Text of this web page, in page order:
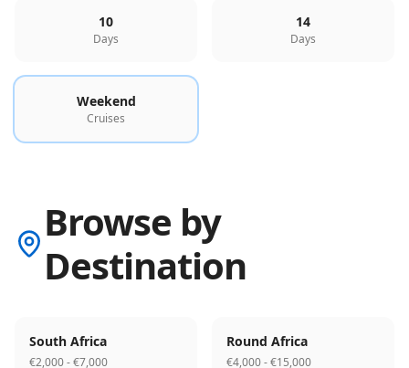
10
Days
14
Days
Weekend
Cruises
Browse by
Destination
South Africa
€2,000 - €7,000
Round Africa
€4,000 - €15,000